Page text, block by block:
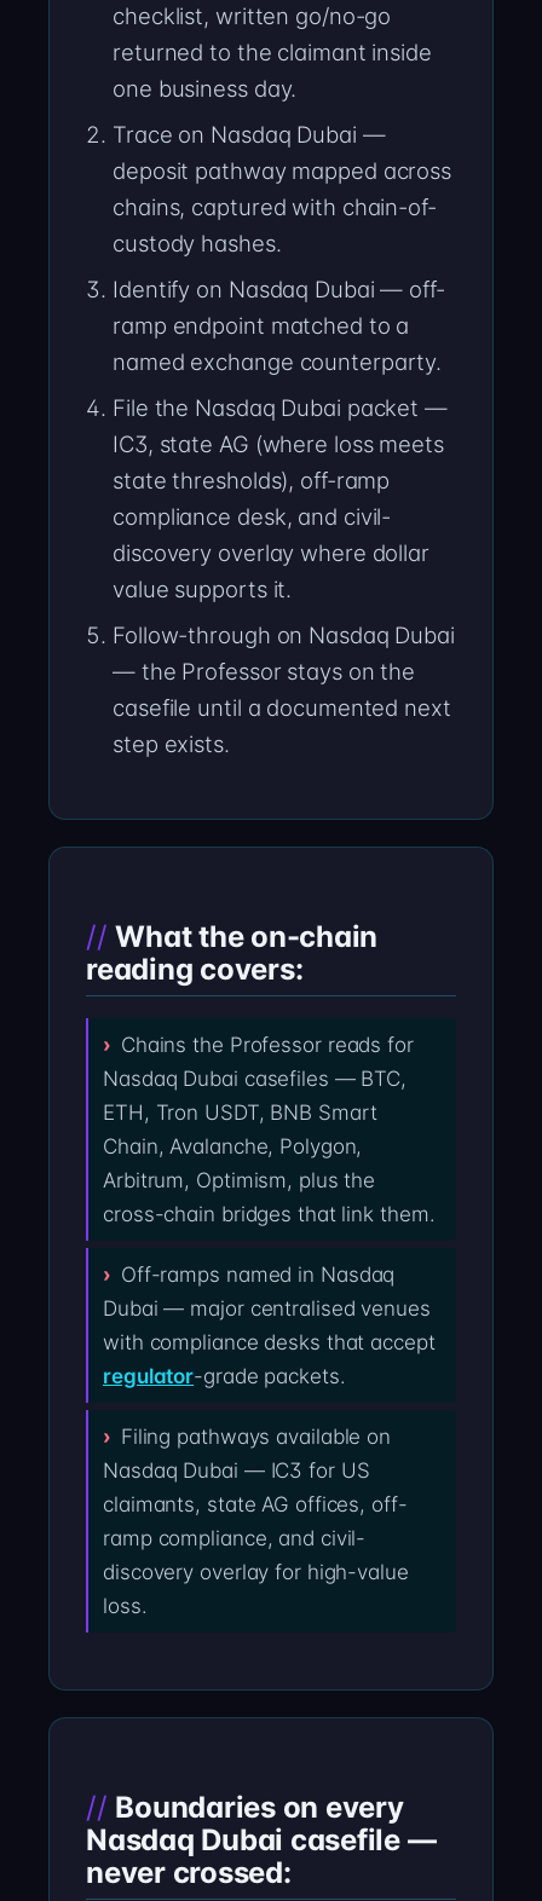
checklist, written go/no-go
returned to the claimant inside
one business day.
Trace on Nasdaq Dubai —
deposit pathway mapped across
chains, captured with chain-of-
custody hashes.
Identify on Nasdaq Dubai — off-
ramp endpoint matched to a
named exchange counterparty.
File the Nasdaq Dubai packet —
IC3, state AG (where loss meets
state thresholds), off-ramp
compliance desk, and civil-
discovery overlay where dollar
value supports it.
Follow-through on Nasdaq Dubai
— the Professor stays on the
casefile until a documented next
step exists.
What the on-chain
reading covers:
Chains the Professor reads for
Nasdaq Dubai casefiles — BTC,
ETH, Tron USDT, BNB Smart
Chain, Avalanche, Polygon,
Arbitrum, Optimism, plus the
cross-chain bridges that link them.
Off-ramps named in Nasdaq
Dubai — major centralised venues
with compliance desks that accept
regulator-grade packets.
Filing pathways available on
Nasdaq Dubai — IC3 for US
claimants, state AG offices, off-
ramp compliance, and civil-
discovery overlay for high-value
loss.
Boundaries on every
Nasdaq Dubai casefile —
never crossed: